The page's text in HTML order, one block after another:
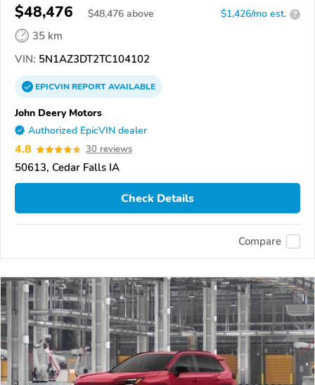
$48,476 $48,476 above $1,426/mo est. ?
35 km
VIN: 5N1AZ3DT2TC104102
EPICVINREPORTAVAILABLE
John Deery Motors
Authorized EpicVIN dealer
4.8 30 reviews
50613, Cedar Falls IA
Check Details
Compare